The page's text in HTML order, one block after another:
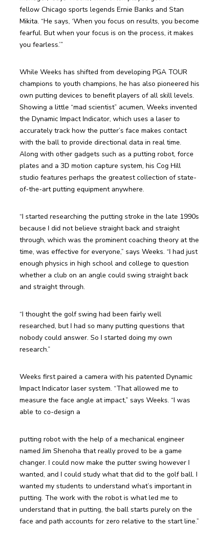
fellow Chicago sports legends Ernie Banks and Stan
Mikita. “He says, ‘When you focus on results, you become
fearful. But when your focus is on the process, it makes
you fearless.’”
While Weeks has shifted from developing PGA TOUR
champions to youth champions, he has also pioneered his
own putting devices to benefit players of all skill levels.
Showing a little “mad scientist” acumen, Weeks invented
the Dynamic Impact Indicator, which uses a laser to
accurately track how the putter’s face makes contact
with the ball to provide directional data in real time.
Along with other gadgets such as a putting robot, force
plates and a 3D motion capture system, his Cog Hill
studio features perhaps the greatest collection of state-
of-the-art putting equipment anywhere.
“I started researching the putting stroke in the late 1990s
because I did not believe straight back and straight
through, which was the prominent coaching theory at the
time, was effective for everyone,” says Weeks. “I had just
enough physics in high school and college to question
whether a club on an angle could swing straight back
and straight through.
“I thought the golf swing had been fairly well
researched, but I had so many putting questions that
nobody could answer. So I started doing my own
research.”
Weeks first paired a camera with his patented Dynamic
Impact Indicator laser system. “That allowed me to
measure the face angle at impact,” says Weeks. “I was
able to co-design a
putting robot with the help of a mechanical engineer
named Jim Shenoha that really proved to be a game
changer. I could now make the putter swing however I
wanted, and I could study what that did to the golf ball. I
wanted my students to understand what’s important in
putting. The work with the robot is what led me to
understand that in putting, the ball starts purely on the
face and path accounts for zero relative to the start line.”